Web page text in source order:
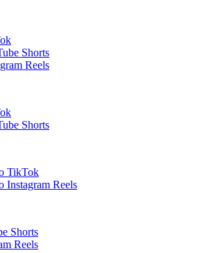
Shorts
Reels
Shorts
TikTok
Instagram Reels
Shorts
Reels